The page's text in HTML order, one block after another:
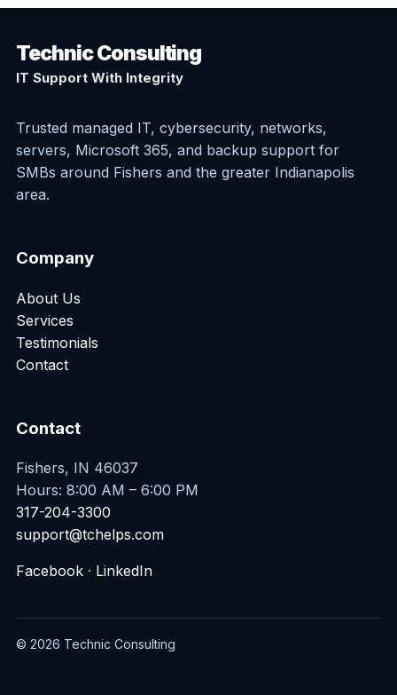
Technic Consulting
IT Support With Integrity
Trusted managed IT, cybersecurity, networks,
servers, Microsoft 365, and backup support for
SMBs around Fishers and the greater Indianapolis
area.
Company
About Us
Services
Testimonials
Contact
Contact
Fishers, IN 46037
Hours: 8:00 AM – 6:00 PM
317-204-3300
support@tchelps.com
Facebook · LinkedIn
© 2026 Technic Consulting